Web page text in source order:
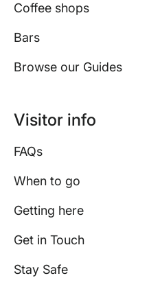
Coffee shops
Bars
Browse our Guides
Visitor info
FAQs
When to go
Getting here
Get in Touch
Stay Safe